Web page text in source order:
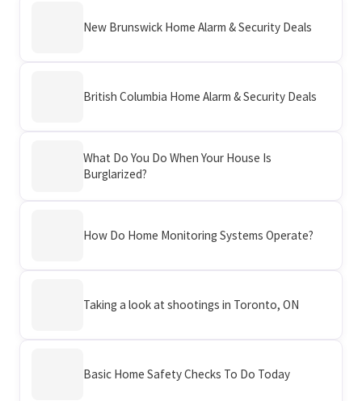
New Brunswick Home Alarm & Security Deals
British Columbia Home Alarm & Security Deals
What Do You Do When Your House Is
Burglarized?
How Do Home Monitoring Systems Operate?
Taking a look at shootings in Toronto, ON
Basic Home Safety Checks To Do Today